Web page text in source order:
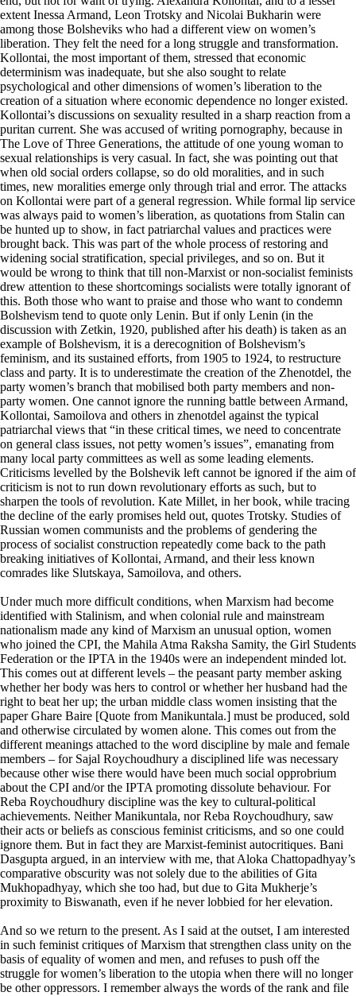
extent Inessa Armand, Leon Trotsky and Nicolai Bukharin were
among those Bolsheviks who had a different view on women’s
liberation. They felt the need for a long struggle and transformation.
Kollontai, the most important of them, stressed that economic
determinism was inadequate, but she also sought to relate
psychological and other dimensions of women’s liberation to the
creation of a situation where economic dependence no longer existed.
Kollontai’s discussions on sexuality resulted in a sharp reaction from a
puritan current. She was accused of writing pornography, because in
The Love of Three Generations, the attitude of one young woman to
sexual relationships is very casual. In fact, she was pointing out that
when old social orders collapse, so do old moralities, and in such
times, new moralities emerge only through trial and error. The attacks
on Kollontai were part of a general regression. While formal lip service
was always paid to women’s liberation, as quotations from Stalin can
be hunted up to show, in fact patriarchal values and practices were
brought back. This was part of the whole process of restoring and
widening social stratification, special privileges, and so on. But it
would be wrong to think that till non-Marxist or non-socialist feminists
drew attention to these shortcomings socialists were totally ignorant of
this. Both those who want to praise and those who want to condemn
Bolshevism tend to quote only Lenin. But if only Lenin (in the
discussion with Zetkin, 1920, published after his death) is taken as an
example of Bolshevism, it is a derecognition of Bolshevism’s
feminism, and its sustained efforts, from 1905 to 1924, to restructure
class and party. It is to underestimate the creation of the Zhenotdel, the
party women’s branch that mobilised both party members and non-
party women. One cannot ignore the running battle between Armand,
Kollontai, Samoilova and others in zhenotdel against the typical
patriarchal views that “in these critical times, we need to concentrate
on general class issues, not petty women’s issues”, emanating from
many local party committees as well as some leading elements.
Criticisms levelled by the Bolshevik left cannot be ignored if the aim of
criticism is not to run down revolutionary efforts as such, but to
sharpen the tools of revolution. Kate Millet, in her book, while tracing
the decline of the early promises held out, quotes Trotsky. Studies of
Russian women communists and the problems of gendering the
process of socialist construction repeatedly come back to the path
breaking initiatives of Kollontai, Armand, and their less known
comrades like Slutskaya, Samoilova, and others.
Under much more difficult conditions, when Marxism had become
identified with Stalinism, and when colonial rule and mainstream
nationalism made any kind of Marxism an unusual option, women
who joined the CPI, the Mahila Atma Raksha Samity, the Girl Students
Federation or the IPTA in the 1940s were an independent minded lot.
This comes out at different levels – the peasant party member asking
whether her body was hers to control or whether her husband had the
right to beat her up; the urban middle class women insisting that the
paper Ghare Baire [Quote from Manikuntala.] must be produced, sold
and otherwise circulated by women alone. This comes out from the
different meanings attached to the word discipline by male and female
members – for Sajal Roychoudhury a disciplined life was necessary
because other wise there would have been much social opprobrium
about the CPI and/or the IPTA promoting dissolute behaviour. For
Reba Roychoudhury discipline was the key to cultural-political
achievements. Neither Manikuntala, nor Reba Roychoudhury, saw
their acts or beliefs as conscious feminist criticisms, and so one could
ignore them. But in fact they are Marxist-feminist autocritiques. Bani
Dasgupta argued, in an interview with me, that Aloka Chattopadhyay’s
comparative obscurity was not solely due to the abilities of Gita
Mukhopadhyay, which she too had, but due to Gita Mukherje’s
proximity to Biswanath, even if he never lobbied for her elevation.
And so we return to the present. As I said at the outset, I am interested
in such feminist critiques of Marxism that strengthen class unity on the
basis of equality of women and men, and refuses to push off the
struggle for women’s liberation to the utopia when there will no longer
be other oppressors. I remember always the words of the rank and file